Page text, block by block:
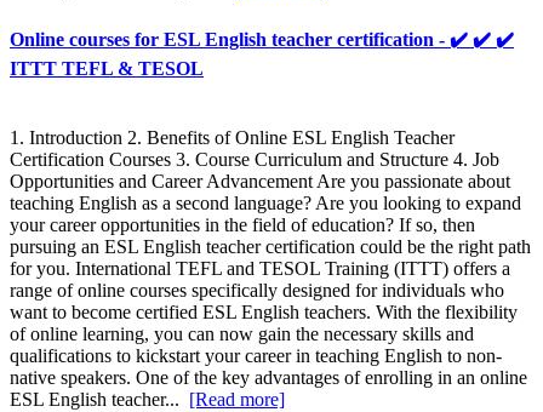
Online courses for ESL English teacher certification - ✔️ ✔️ ✔️
ITTT TEFL & TESOL
1. Introduction 2. Benefits of Online ESL English Teacher
Certification Courses 3. Course Curriculum and Structure 4. Job
Opportunities and Career Advancement Are you passionate about
teaching English as a second language? Are you looking to expand
your career opportunities in the field of education? If so, then
pursuing an ESL English teacher certification could be the right path
for you. International TEFL and TESOL Training (ITTT) offers a
range of online courses specifically designed for individuals who
want to become certified ESL English teachers. With the flexibility
of online learning, you can now gain the necessary skills and
qualifications to kickstart your career in teaching English to non-
native speakers. One of the key advantages of enrolling in an online
ESL English teacher... [Read more]